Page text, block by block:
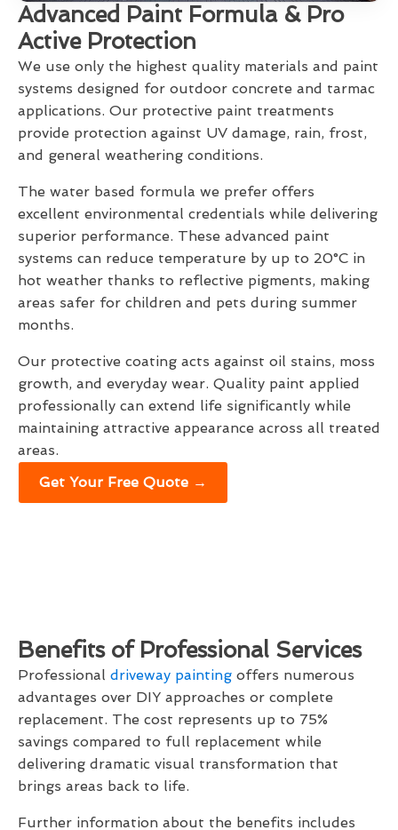
Advanced Paint Formula & Pro
Active Protection
We use only the highest quality materials and paint
systems designed for outdoor concrete and tarmac
applications. Our protective paint treatments
provide protection against UV damage, rain, frost,
and general weathering conditions.
The water based formula we prefer offers
excellent environmental credentials while delivering
superior performance. These advanced paint
systems can reduce temperature by up to 20°C in
hot weather thanks to reflective pigments, making
areas safer for children and pets during summer
months.
Our protective coating acts against oil stains, moss
growth, and everyday wear. Quality paint applied
professionally can extend life significantly while
maintaining attractive appearance across all treated
areas.
Get Your Free Quote →
Benefits of Professional Services
Professional driveway painting offers numerous
advantages over DIY approaches or complete
replacement. The cost represents up to 75%
savings compared to full replacement while
delivering dramatic visual transformation that
brings areas back to life.
Further information about the benefits includes